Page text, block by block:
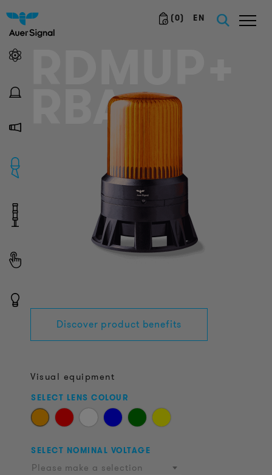
(0) EN
RBA
Discover product benefits
Visual equipment
SELECT LENS COLOUR
SELECT NOMINAL VOLTAGE
Please make a selection